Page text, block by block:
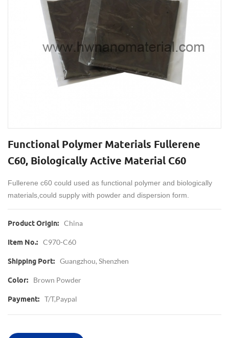
Functional Polymer Materials Fullerene
C60, Biologically Active Material C60
Fullerene c60 could used as functional polymer and biologically
materials,could supply with powder and dispersion form.
Product Origin: China
Item No.: C970-C60
Shipping Port: Guangzhou, Shenzhen
Color: Brown Powder
Payment: T/T,Paypal